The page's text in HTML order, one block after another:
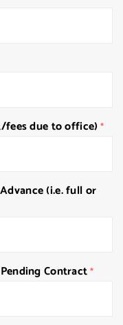
due to office) *
(i.e. full or
Contract*